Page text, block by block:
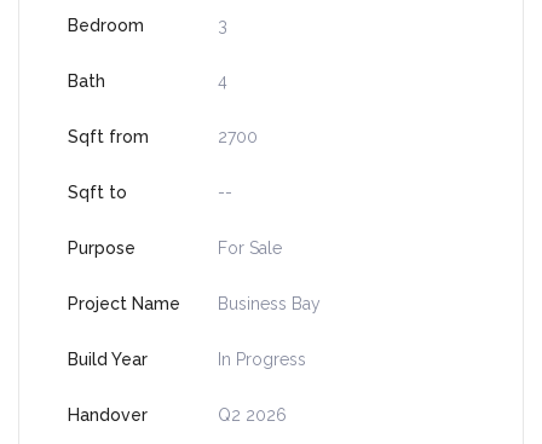
Bedroom 3
Bath 4
Sqft from 2700
Sqft to --
Purpose For Sale
Project Name Business Bay
Build Year In Progress
Handover Q2 2026